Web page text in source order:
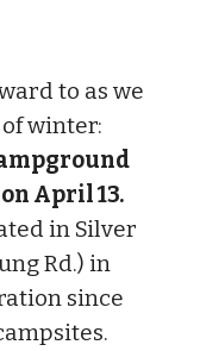
to as we
winter:
April 13.
in Silver
Rd.) in
since